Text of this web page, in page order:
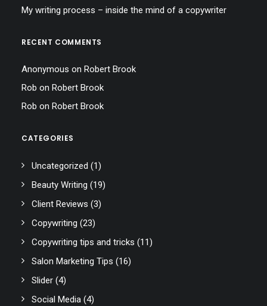
My writing process – inside the mind of a copywriter
RECENT COMMENTS
Anonymous on Robert Brook
Rob on Robert Brook
Rob on Robert Brook
CATEGORIES
Uncategorized (1)
Beauty Writing (19)
Client Reviews (3)
Copywriting (23)
Copywriting tips and tricks (11)
Salon Marketing Tips (16)
Slider (4)
Social Media (4)